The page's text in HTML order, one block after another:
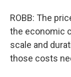
ROBB: The
the economic
scale and
those costs